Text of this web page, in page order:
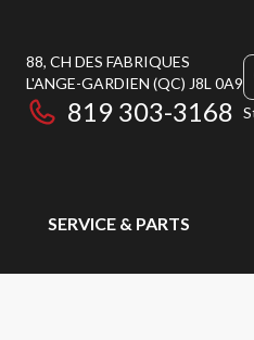
88, CH DES FABRIQUES
L'ANGE-GARDIEN (QC) J8L 0A9
819 303-3168
SERVICE & PARTS